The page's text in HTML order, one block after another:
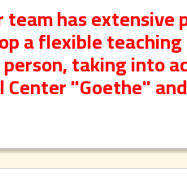
team has
a flexible
taking into
Center "Goethe"